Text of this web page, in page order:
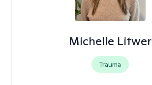
Michelle Litwer
Trauma